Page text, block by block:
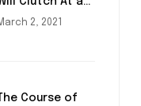
2, 2021
The Course of